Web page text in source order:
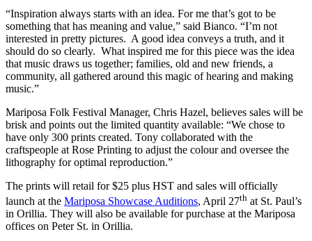
“Inspiration always starts with an idea. For me that’s got to be
something that has meaning and value,” said Bianco. “I’m not
interested in pretty pictures. A good idea conveys a truth, and it
should do so clearly. What inspired me for this piece was the idea
that music draws us together; families, old and new friends, a
community, all gathered around this magic of hearing and making
music.”
Mariposa Folk Festival Manager, Chris Hazel, believes sales will be
brisk and points out the limited quantity available: “We chose to
have only 300 prints created. Tony collaborated with the
craftspeople at Rose Printing to adjust the colour and oversee the
lithography for optimal reproduction.”
The prints will retail for $25 plus HST and sales will officially
launch at the Mariposa Showcase Auditions, April 27th at St. Paul’s
in Orillia. They will also be available for purchase at the Mariposa
offices on Peter St. in Orillia.